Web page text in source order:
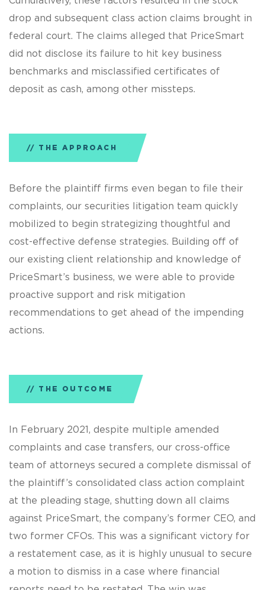
drop and subsequent class action claims brought in
federal court. The claims alleged that PriceSmart
did not disclose its failure to hit key business
benchmarks and misclassified certificates of
deposit as cash, among other missteps.
THE APPROACH
Before the plaintiff firms even began to file their
complaints, our securities litigation team quickly
mobilized to begin strategizing thoughtful and
cost-effective defense strategies. Building off of
our existing client relationship and knowledge of
PriceSmart’s business, we were able to provide
proactive support and risk mitigation
recommendations to get ahead of the impending
actions.
THE OUTCOME
In February 2021, despite multiple amended
complaints and case transfers, our cross-office
team of attorneys secured a complete dismissal of
the plaintiff’s consolidated class action complaint
at the pleading stage, shutting down all claims
against PriceSmart, the company’s former CEO, and
two former CFOs. This was a significant victory for
a restatement case, as it is highly unusual to secure
a motion to dismiss in a case where financial